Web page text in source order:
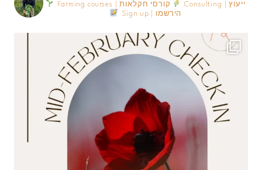
Farming courses | קורסי חקלאות
Consulting | ייעוץ
Sign up | הירשמו